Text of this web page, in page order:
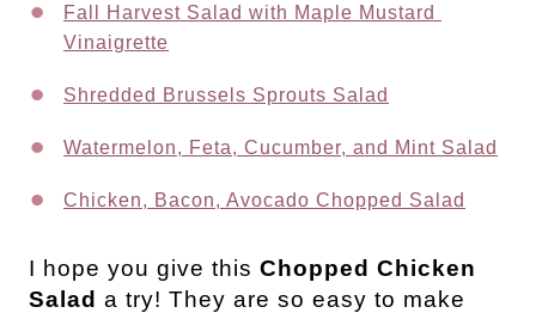
Fall Harvest Salad with Maple Mustard
Vinaigrette
Shredded Brussels Sprouts Salad
Watermelon, Feta, Cucumber, and Mint Salad
Chicken, Bacon, Avocado Chopped Salad
I hope you give this Chopped Chicken
Salad a try! They are so easy to make